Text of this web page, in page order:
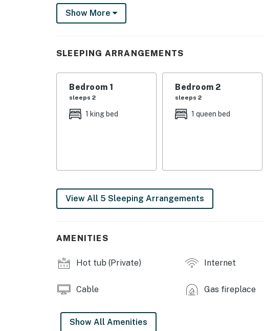
-- THE PROPERTY --
3,000 Sq Ft | Pool Table | Smart TV | Laundry
and outdoor entertainment!
Bedroom 1: King Bed | Bedroom 2: Queen Bed |
Accessory Room: King Bed, 2 Twin Bunk Beds
OUTDOOR LIVING: Gas grill, 6-person hot tub,
views
dishware/flatware, pots/pans, spices, toaster, coffee
GENERAL: Free WiFi, linens/towels, washer/dryer,
-- THE LOCATION --
WINTER RECREATION: Granby Ranch (9 miles),
(19 miles)
Show More
SLEEPING ARRANGEMENTS
Bedroom 1
sleeps 2
1 king bed
Bedroom 2
sleeps 2
1 queen bed
View All 5 Sleeping Arrangements
AMENITIES
Hot tub (Private) Internet
Cable Gas fireplace
Show All Amenities